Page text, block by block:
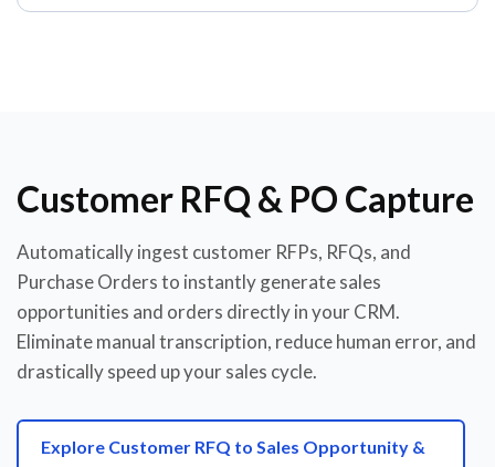
Customer RFQ & PO Capture
Automatically ingest customer RFPs, RFQs, and
Purchase Orders to instantly generate sales
opportunities and orders directly in your CRM.
Eliminate manual transcription, reduce human error, and
drastically speed up your sales cycle.
Explore Customer RFQ to Sales Opportunity &